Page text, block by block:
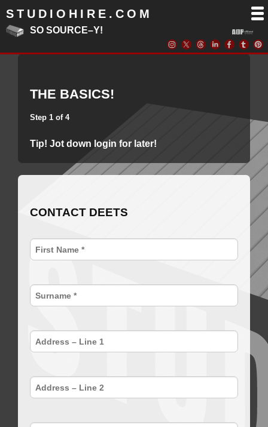
STUDIOHIRE.COM
SO SOURCE–Y!
THE BASICS!
Step 1 of 4
Tip! Jot down login for later!
CONTACT DEETS